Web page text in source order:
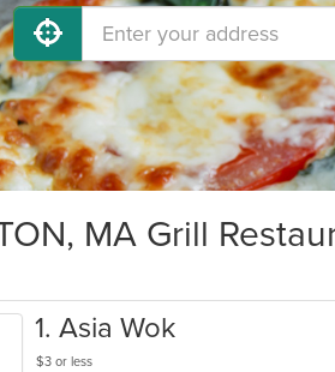
MA Grill
1. Asia Wok
$3 or less